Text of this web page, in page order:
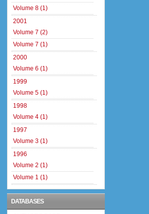
Volume 8 (1)
2001
Volume 7 (2)
Volume 7 (1)
2000
Volume 6 (1)
1999
Volume 5 (1)
1998
Volume 4 (1)
1997
Volume 3 (1)
1996
Volume 2 (1)
Volume 1 (1)
DATABASES